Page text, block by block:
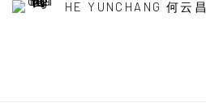
HE YUNCHANG 何云昌